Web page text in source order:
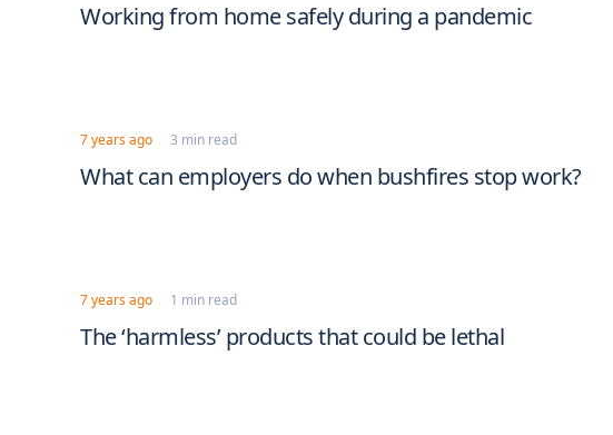
Working from home safely during a pandemic
7 years ago 3 min read
What can employers do when bushfires stop work?
7 years ago 1 min read
The ‘harmless’ products that could be lethal